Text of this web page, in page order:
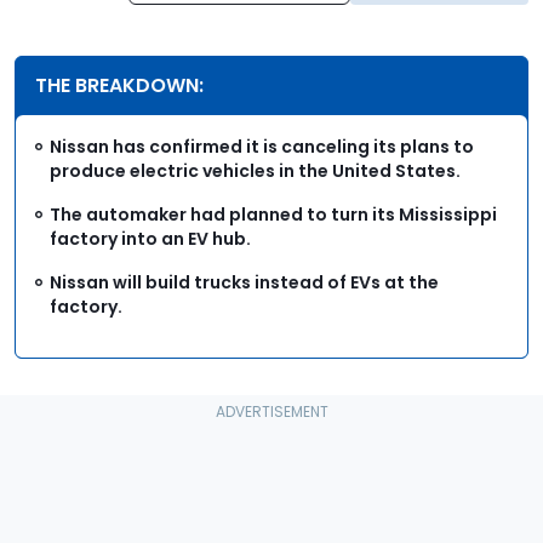
THE BREAKDOWN:
Nissan has confirmed it is canceling its plans to
produce electric vehicles in the United States.
The automaker had planned to turn its Mississippi
factory into an EV hub.
Nissan will build trucks instead of EVs at the
factory.